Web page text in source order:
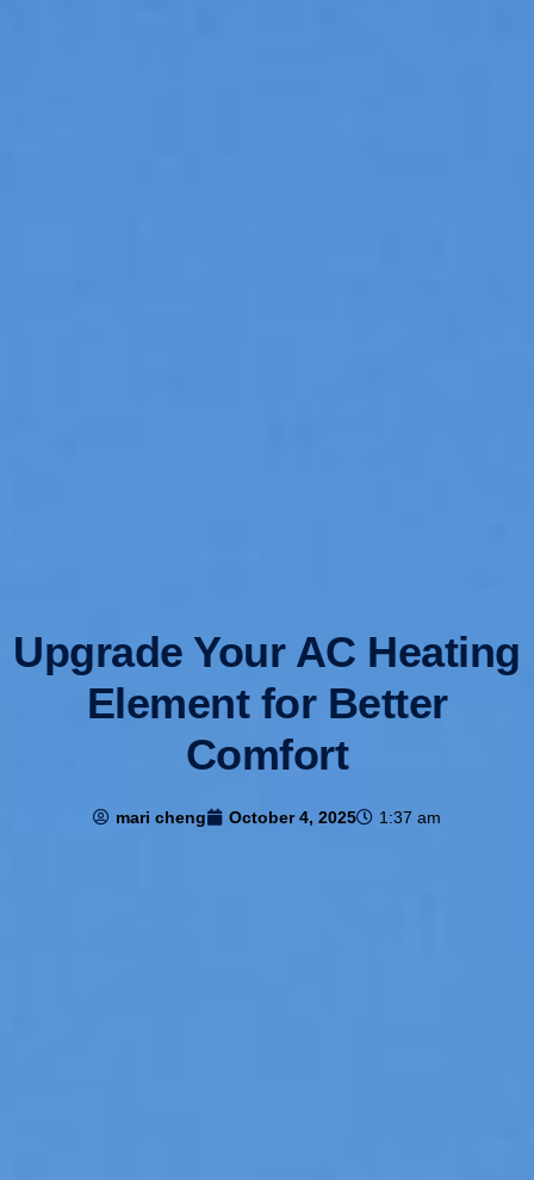
Upgrade Your AC Heating
Element for Better
Comfort
mari cheng October 4, 2025 1:37 am